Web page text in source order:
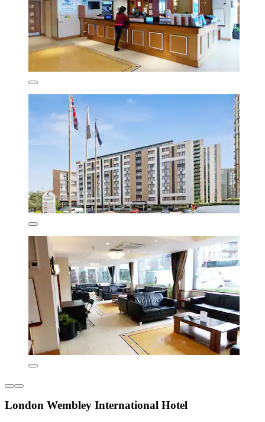
London Wembley International Hotel